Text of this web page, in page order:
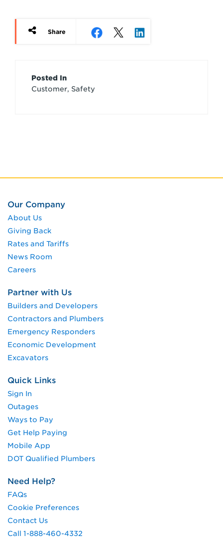
Share
Article
Credits
Posted In
Customer, Safety
Our Company
About Us
Giving Back
Rates and Tariffs
News Room
Careers
Partner with Us
Builders and Developers
Contractors and Plumbers
Emergency Responders
Economic Development
Excavators
Quick Links
Sign In
Outages
Ways to Pay
Get Help Paying
Mobile App
DOT Qualified Plumbers
Need Help?
FAQs
Cookie Preferences
Contact Us
Call 1-888-460-4332